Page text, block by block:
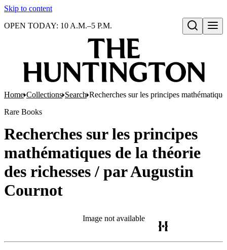
Skip to content
Open search
OPEN TODAY: 10 A.M.–5 P.M.
Home Collections Search Recherches sur les principes
Rare Books
Recherches sur les principes
mathématiques de la théorie
des richesses / par Augustin
Cournot
Image not available